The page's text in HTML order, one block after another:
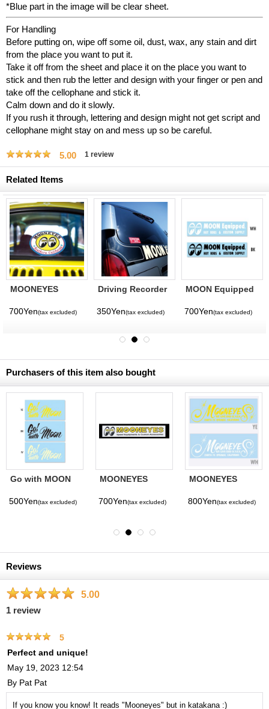
*Blue part in the image will be clear sheet.
For Handling
Before putting on, wipe off some oil, dust, wax, any stain and dirt
from the place you want to put it.
Take it off from the sheet and place it on the place you want to
stick and then rub the letter and design with your finger or pen and
take off the cellophane and stick it.
Calm down and do it slowly.
If you rush it through, lettering and design might not get script and
cellophane might stay on and mess up so be careful.
5.00 1 review
Related Items
MOONEYES
California Sticker
700Yen(tax excluded)
Driving Recorder
350Yen(tax excluded)
MOON Equipped
700Yen(tax excluded)
Purchasers of this item also bought
Go with MOON
500Yen(tax excluded)
MOONEYES
700Yen(tax excluded)
MOONEYES
Sticker
800Yen(tax excluded)
Reviews
5.00
1 review
5
Perfect and unique!
May 19, 2023 12:54
By Pat Pat
If you know you know! It reads "Mooneyes" but in katakana :)